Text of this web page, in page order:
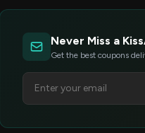
Never Miss a
Get the best coupons